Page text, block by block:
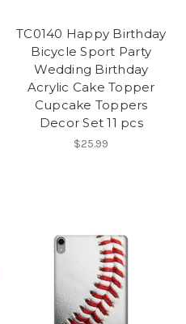
TC0140 Happy Birthday
Bicycle Sport Party
Wedding Birthday
Acrylic Cake Topper
Cupcake Toppers
Decor Set 11 pcs
$25.99